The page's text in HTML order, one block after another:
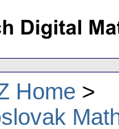
Home